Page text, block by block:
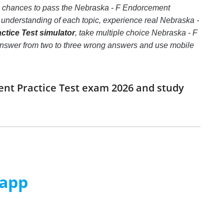
to pass the Nebraska - F Endorcement
of each topic, experience real Nebraska -
Test simulator, take multiple choice Nebraska - F
from two to three wrong answers and use mobile
Practice Test exam 2026 and study